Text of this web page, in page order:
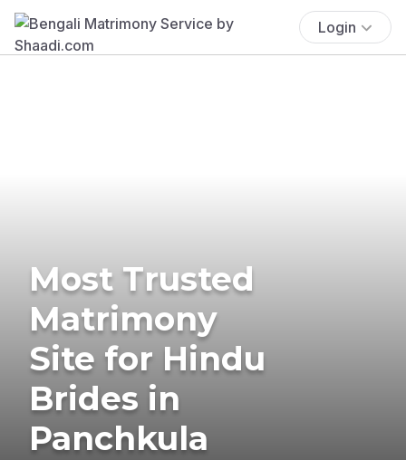
Login
Most Trusted
Matrimony
Site for Hindu
Brides in
Panchkula